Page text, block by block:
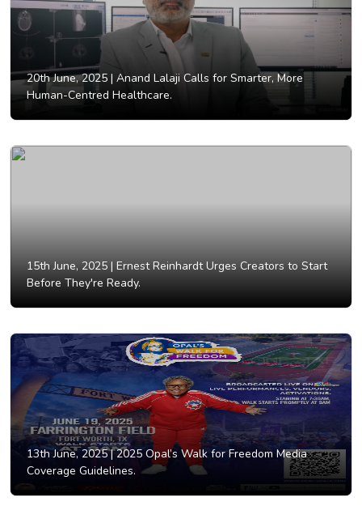
20th June, 2025 | Anand Lalaji Calls for Smarter, More
Human-Centred Healthcare.
15th June, 2025 | Ernest Reinhardt Urges Creators to Start
Before They're Ready.
13th June, 2025 |2025 Opal’s Walk for Freedom Media
Coverage Guidelines.